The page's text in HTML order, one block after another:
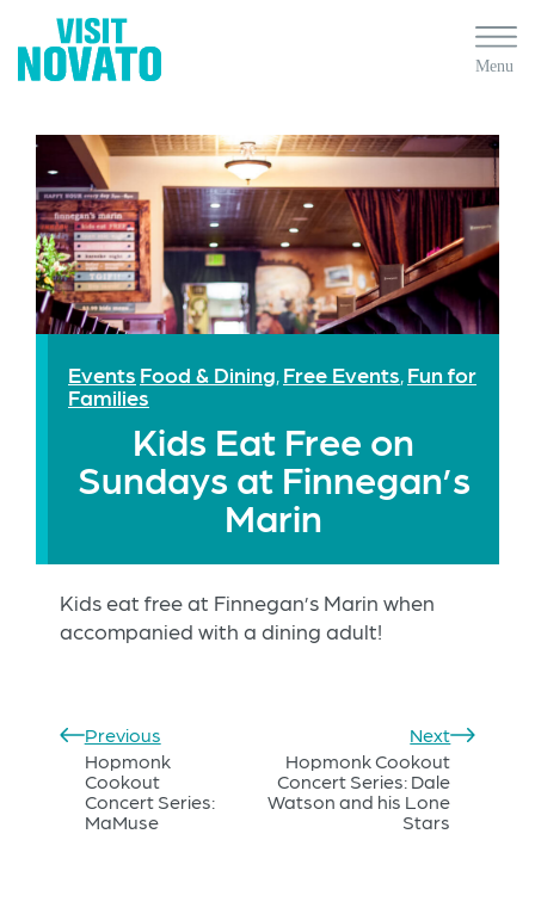
Events Food & Dining, Free Events, Fun for
Families
Kids Eat Free on
Sundays at Finnegan’s
Marin
Kids eat free at Finnegan’s Marin when
accompanied with a dining adult!
Previous
Hopmonk
Cookout
Concert Series:
MaMuse
Next
Hopmonk Cookout
Concert Series: Dale
Watson and his Lone
Stars